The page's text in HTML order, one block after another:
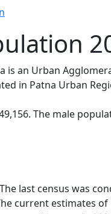
is an Urban
in Patna Urban
The male
last census was
current estimates